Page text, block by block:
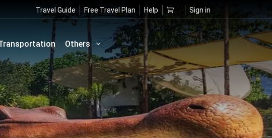
Travel Guide Free Travel Plan Help Sign in
Others